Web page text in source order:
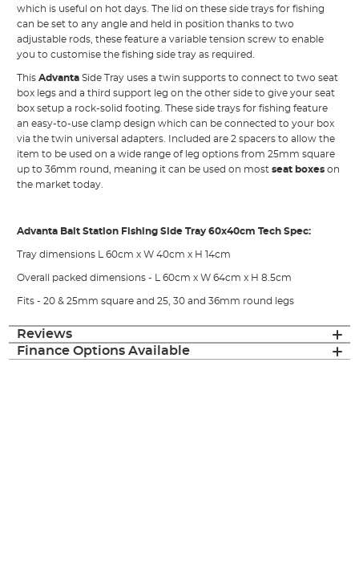
which is useful on hot days. The lid on these side trays for fishing
can be set to any angle and held in position thanks to two
adjustable rods, these feature a variable tension screw to enable
you to customise the fishing side tray as required.
ThisAdvantaSide Tray uses a twin supports to connect to two seat
box legs and a third support leg on the other side to give your seat
box setup a rock-solid footing. These side trays for fishing feature
an easy-to-use clamp design which can be connected to your box
via the twin universal adapters. Included are 2 spacers to allow the
item to be used on a wide range of leg options from 25mm square
up to 36mm round, meaning it can be used on mostseat boxes on
the market today.
Advanta Bait Station Fishing Side Tray 60x40cm Tech Spec:
Tray dimensions L 60cm x W 40cm x H 14cm
Overall packed dimensions - L 60cm x W 64cm x H 8.5cm
Fits - 20 & 25mm square and 25, 30 and 36mm round legs
Reviews
Finance Options Available